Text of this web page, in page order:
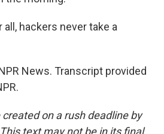
all, hackers never take a
News. Transcript provided
on a rush deadline by
text may not be in its final